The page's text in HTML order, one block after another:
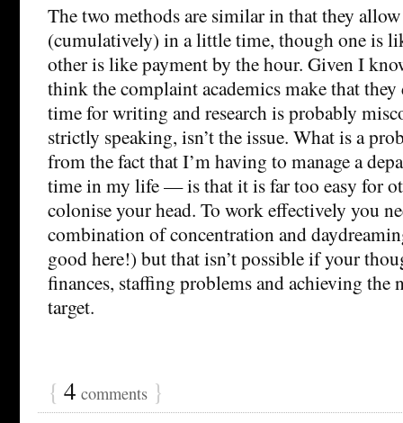
The two methods are similar in that they
(cumulatively) in a little time, though one is
other is like payment by the hour. Given I
think the complaint academics make that they
time for writing and research is probably
strictly speaking, isn’t the issue. What is a
from the fact that I’m having to manage a
time in my life — is that it is far too easy for
colonise your head. To work effectively you
combination of concentration and
good here!) but that isn’t possible if your
finances, staffing problems and achieving the
target.
{ 4 comments }